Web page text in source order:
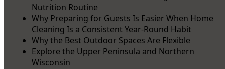
Nutrition Routine
Why Preparing for Guests Is Easier When Home
Cleaning Is a Consistent Year-Round Habit
Why the Best Outdoor Spaces Are Flexible
Explore the Upper Peninsula and Northern
Wisconsin